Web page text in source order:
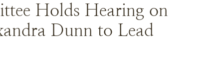
Holds Hearing on
Dunn to Lead